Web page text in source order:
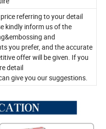
referring to your detail
kindly inform us of the
and
you prefer, and the accurate
offer will be given. If you
detail
give you our suggestions.